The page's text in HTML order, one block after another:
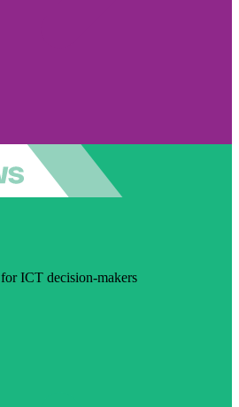
ICT decision-makers